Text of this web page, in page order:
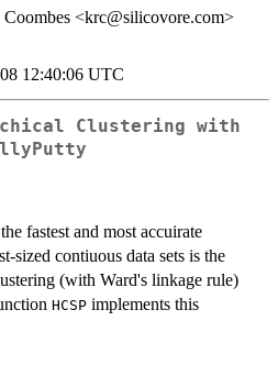
<krc@silicovore.com>
12:40:06 UTC
Clustering with
fastest and most accuirate
sized contiuous data sets is the
(with Ward's linkage rule)
HCSP implements this